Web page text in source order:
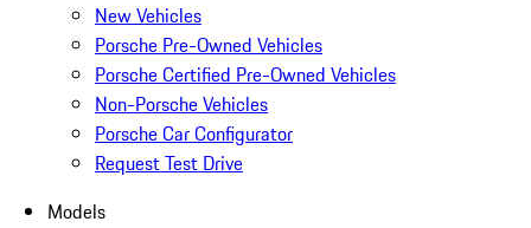
New Vehicles
Porsche Pre-Owned Vehicles
Porsche Certified Pre-Owned Vehicles
Non-Porsche Vehicles
Porsche Car Configurator
Request Test Drive
Models